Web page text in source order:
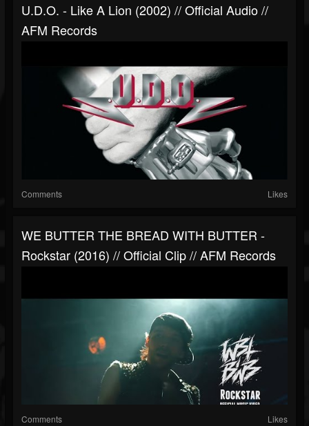
U.D.O. - Like A Lion (2002) // Official Audio //
AFM Records
Comments Likes
WE BUTTER THE BREAD WITH BUTTER -
Rockstar (2016) // Official Clip // AFM Records
Comments Likes